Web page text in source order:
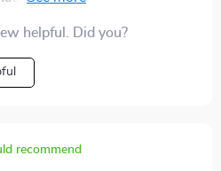
helpful. Did you?
recommend